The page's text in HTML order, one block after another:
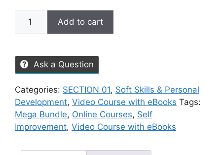
Add to cart
Ask a Question
Categories: SECTION 01, Soft Skills & Personal
Development, Video Course with eBooks Tags:
Mega Bundle, Online Courses, Self
Improvement, Video Course with eBooks